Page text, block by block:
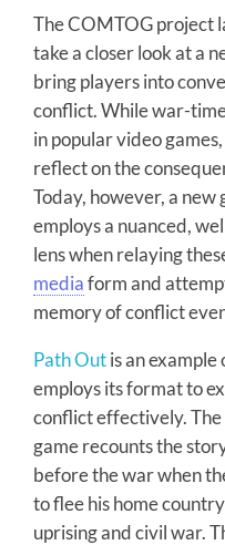
The COMTOG project
take a closer look at a
bring players into
conflict. While war-
in popular video
reflect on the
Today, however, a
employs a nuanced,
lens when relaying
mediaform and
memory of conflict
Path Outis an example
employs its format to
conflict effectively.
game recounts the
before the war when
to flee his home
uprising and civil war.